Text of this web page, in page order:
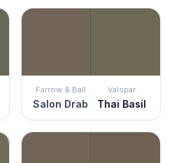
Farrow & Ball
Salon Drab
Valspar
Thai Basil